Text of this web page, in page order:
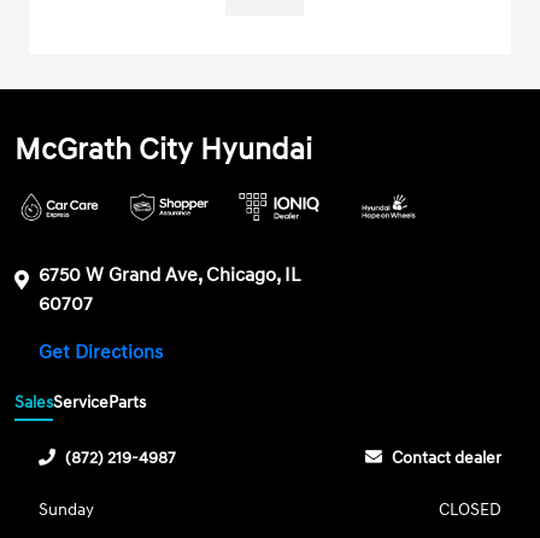
McGrath City Hyundai
6750 W Grand Ave, Chicago, IL
60707
Get Directions
SalesServiceParts
(872) 219-4987 Contact dealer
Sunday
CLOSED